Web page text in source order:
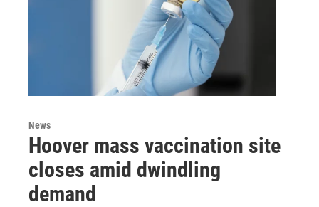
News
Hoover mass vaccination site
closes amid dwindling
demand